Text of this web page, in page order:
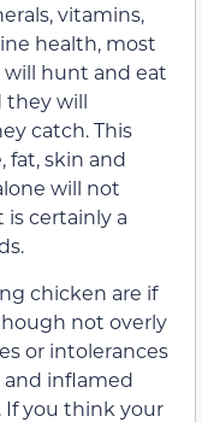
vitamins,
health, most
hunt and eat
they will
catch. This
fat, skin and
will not
certainly a
chicken are if
not overly
or intolerances
and inflamed
If you think your